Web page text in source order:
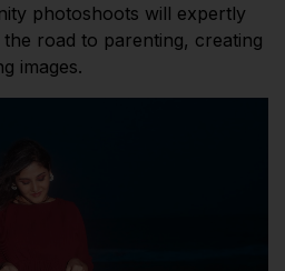
photoshoots will expertly
road to parenting, creating
images.